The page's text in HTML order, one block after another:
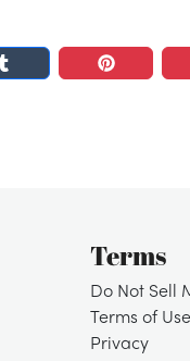
Terms
Do Not Sell
Terms of Use
Privacy